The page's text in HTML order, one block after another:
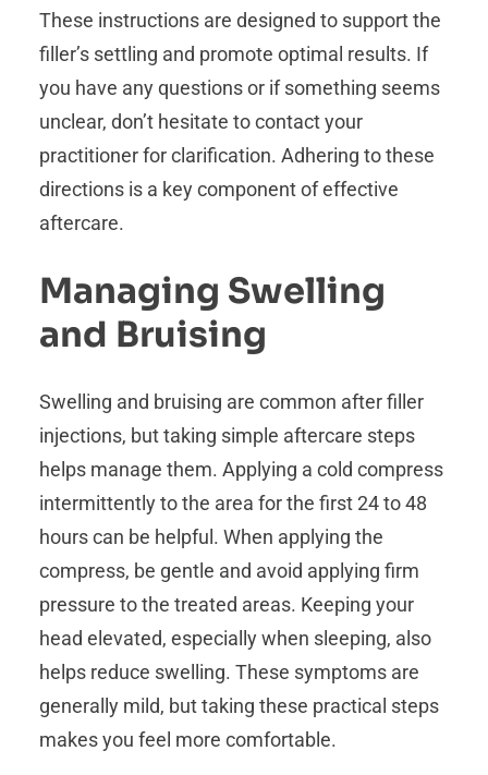
These instructions are designed to support the
filler’s settling and promote optimal results. If
you have any questions or if something seems
unclear, don’t hesitate to contact your
practitioner for clarification. Adhering to these
directions is a key component of effective
aftercare.
Managing Swelling
and Bruising
Swelling and bruising are common after filler
injections, but taking simple aftercare steps
helps manage them. Applying a cold compress
intermittently to the area for the first 24 to 48
hours can be helpful. When applying the
compress, be gentle and avoid applying firm
pressure to the treated areas. Keeping your
head elevated, especially when sleeping, also
helps reduce swelling. These symptoms are
generally mild, but taking these practical steps
makes you feel more comfortable.